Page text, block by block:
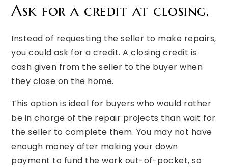
Ask for a credit at closing.
Instead of requesting the seller to make repairs,
you could ask for a credit. A closing credit is
cash given from the seller to the buyer when
they close on the home.
This option is ideal for buyers who would rather
be in charge of the repair projects than wait for
the seller to complete them. You may not have
enough money after making your down
payment to fund the work out-of-pocket, so